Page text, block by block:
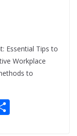
Essential Tips to
Workplace
to